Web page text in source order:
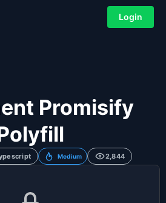
Login
Promisify
Medium 2,844